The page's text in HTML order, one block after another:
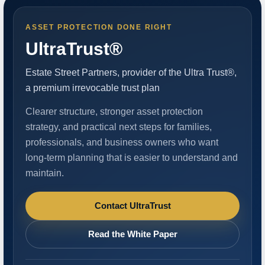
ASSET PROTECTION DONE RIGHT
UltraTrust®
Estate Street Partners, provider of the Ultra Trust®,
a premium irrevocable trust plan
Clearer structure, stronger asset protection
strategy, and practical next steps for families,
professionals, and business owners who want
long-term planning that is easier to understand and
maintain.
Contact UltraTrust
Read the White Paper